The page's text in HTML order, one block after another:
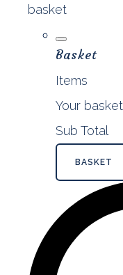
basket
Basket
Items
Your
Sub Total
BASKET